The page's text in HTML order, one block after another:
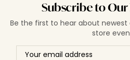
Subscribe to
Be the first to hear about
store